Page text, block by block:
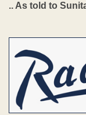
.. As told to